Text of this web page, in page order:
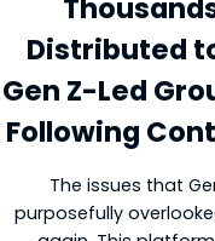
Distributed
Gen Z-Led
Following
The issues that
purposefully